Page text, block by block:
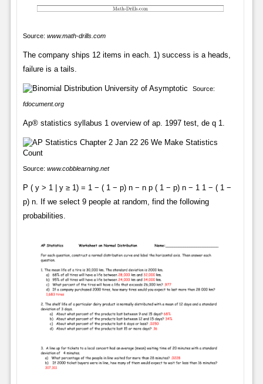
Source: www.math-drills.com
The company ships 12 items in each. 1) success is a heads,
failure is a tails.
Source:
fdocument.org
Ap® statistics syllabus 1 overview of ap. 1997 test, de q 1.
Source: www.cobblearning.net
P ( y > 1 | y ≥ 1) = 1 − ( 1 − p) n − n p ( 1 − p) n − 1 1 − ( 1 −
p) n. If we select 9 people at random, find the following
probabilities.